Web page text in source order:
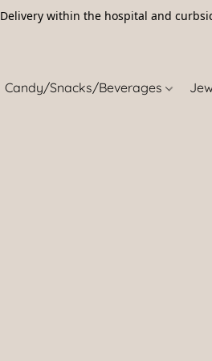
Delivery within the hospital and
Candy/Snacks/Beverages